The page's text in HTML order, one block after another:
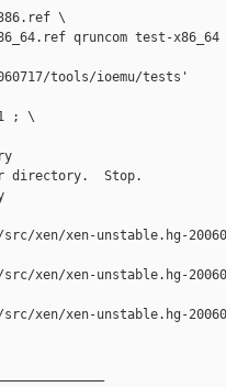
\
qruncom test-x86_64
tools/ioemu/tests'
; \
directory.  Stop.
xen/xen-unstable.hg-
xen/xen-unstable.hg-
xen/xen-unstable.hg-